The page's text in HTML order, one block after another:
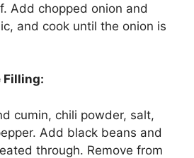
Add chopped onion and
and cook until the onion is
Filling:
cumin, chili powder, salt,
Add black beans and
through. Remove from